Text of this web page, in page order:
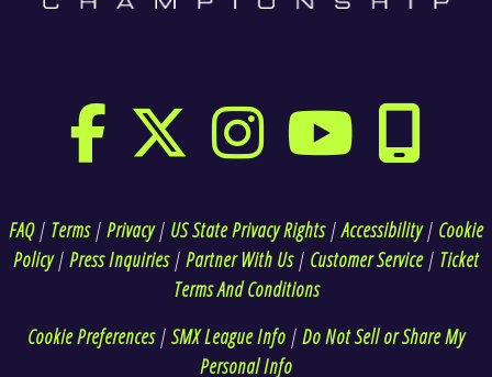
FAQ| Terms| Privacy| US State Privacy Rights|Accessibility| Cookie
Policy| Press Inquiries| Partner With Us| Customer Service| Ticket
Terms And Conditions
Cookie Preferences| SMX League Info | Do Not Sell or Share My
Personal Info